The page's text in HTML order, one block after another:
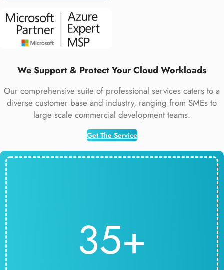
We Support & Protect Your Cloud Workloads
Our comprehensive suite of professional services caters to a
diverse customer base and industry, ranging from SMEs to
large scale commercial development teams.
Get The Service
35+